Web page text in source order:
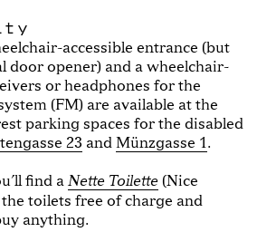
accessible entrance (but
door opener) and a wheelchair-
or headphones for the
(FM) are available at the
parking spaces for the disabled
23 and Münzgasse 1.
find a Nette Toilette (Nice
toilets free of charge and
anything.